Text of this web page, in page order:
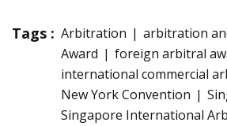
Tags : Arbitration
arbitration
Award
foreign arbitral
international commercial
New York Convention
Singapore International